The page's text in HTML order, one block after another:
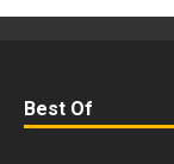
Best Of